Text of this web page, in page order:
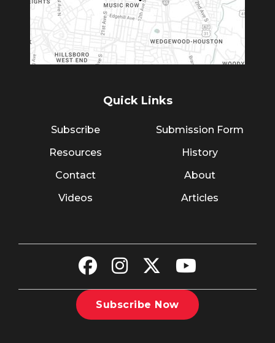
Quick Links
Subscribe
Resources
Contact
Videos
Submission Form
History
About
Articles
Subscribe Now